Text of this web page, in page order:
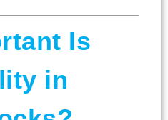
Is
in